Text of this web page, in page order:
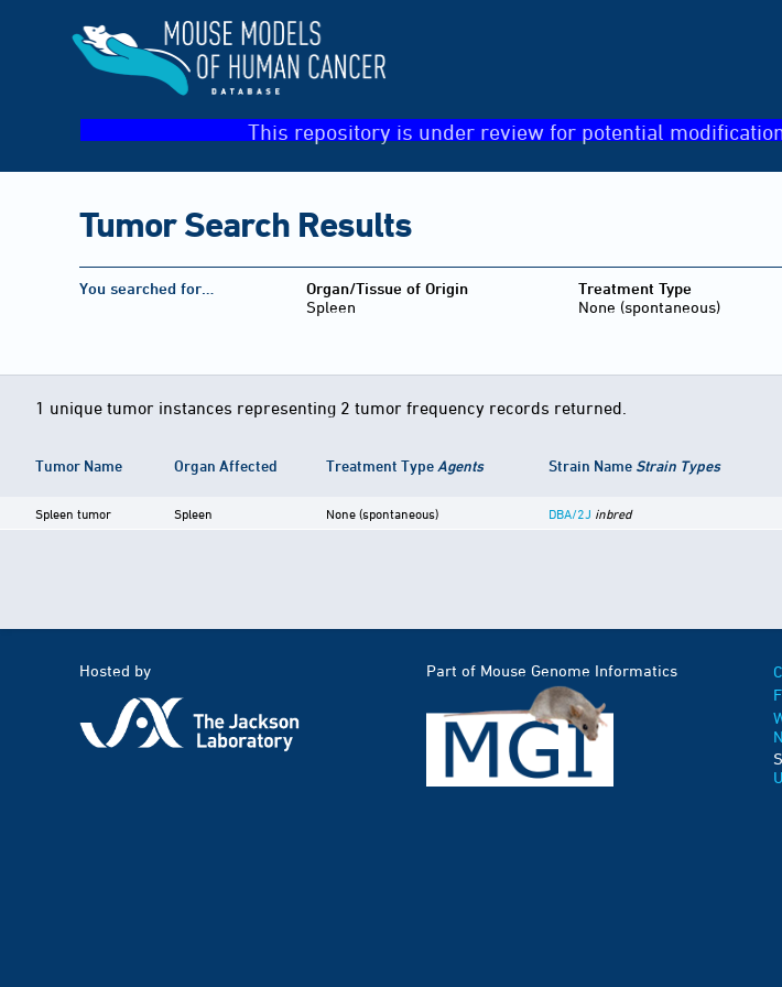
This repository is under review for potential
Tumor Search Results
You searched for…
Organ/Tissue of Origin
Spleen
Treatment Type
None (spontaneous)
1 unique tumor instances representing 2 tumor frequency records returned.
Tumor Name Organ Affected Treatment Type Agents Strain Name Strain Types
Spleen tumor Spleen None (spontaneous) DBA/2J inbred
Hosted by Part of Mouse Genome Informatics